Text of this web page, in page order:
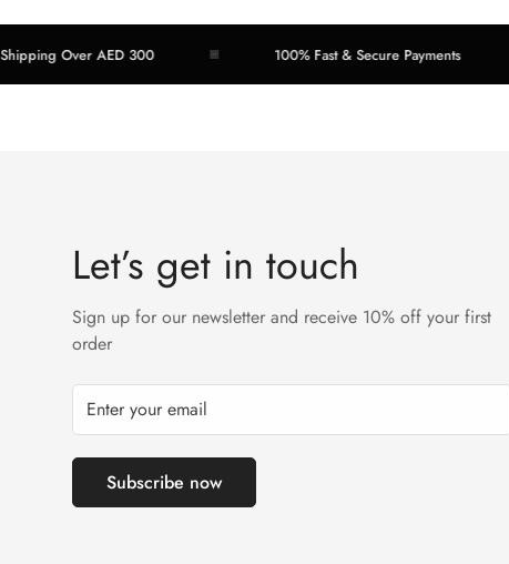
Over AED 300 100% Fast & Secure Payments
Let’s get in touch
Sign up for our newsletter and receive 10% off your first
order
Subscribe now